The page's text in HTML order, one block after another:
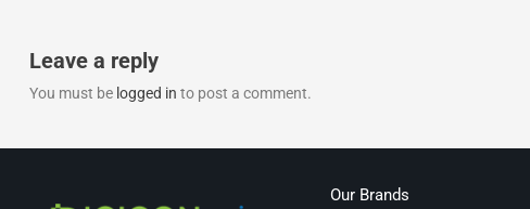
Leave a reply
You must be logged in to post a comment.
Our Brands